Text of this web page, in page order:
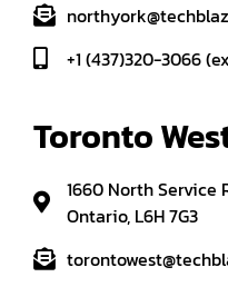
+1 (437)320-3066
Toronto
1660 North Service
Ontario, L6H 7G3